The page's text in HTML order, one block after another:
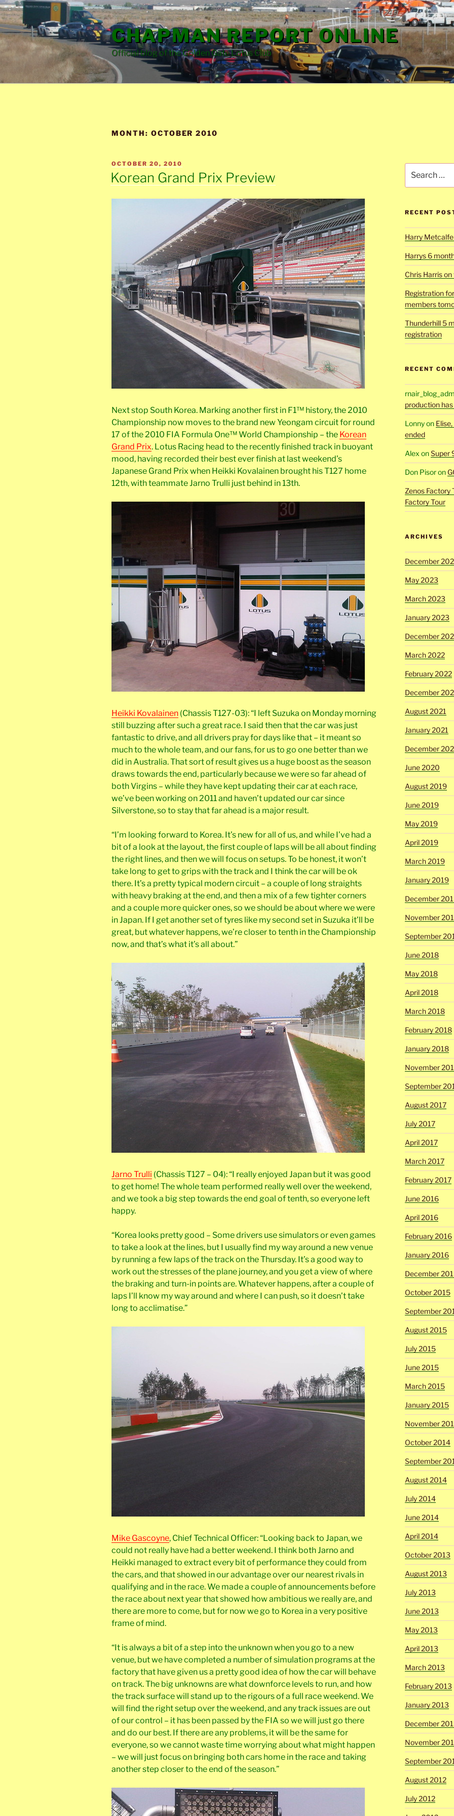
Skip
to
content
CHAPMAN REPORT ONLINE
Official blog of the Golden Gate Lotus Club
MONTH: OCTOBER 2010
POSTED
ON
OCTOBER 20, 2010
Korean Grand Prix Preview
Next stop South Korea. Marking another first in F1™ history, the 2010
Championship now moves to the brand new Yeongam circuit for round
17 of the 2010 FIA Formula One™ World Championship – the Korean
Grand Prix. Lotus Racing head to the recently finished track in buoyant
mood, having recorded their best ever finish at last weekend’s
Japanese Grand Prix when Heikki Kovalainen brought his T127 home
12th, with teammate Jarno Trulli just behind in 13th.
Heikki Kovalainen (Chassis T127-03): “I left Suzuka on Monday morning
still buzzing after such a great race. I said then that the car was just
fantastic to drive, and all drivers pray for days like that – it meant so
much to the whole team, and our fans, for us to go one better than we
did in Australia. That sort of result gives us a huge boost as the season
draws towards the end, particularly because we were so far ahead of
both Virgins – while they have kept updating their car at each race,
we’ve been working on 2011 and haven’t updated our car since
Silverstone, so to stay that far ahead is a major result.
“I’m looking forward to Korea. It’s new for all of us, and while I’ve had a
bit of a look at the layout, the first couple of laps will be all about finding
the right lines, and then we will focus on setups. To be honest, it won’t
take long to get to grips with the track and I think the car will be ok
there. It’s a pretty typical modern circuit – a couple of long straights
with heavy braking at the end, and then a mix of a few tighter corners
and a couple more quicker ones, so we should be about where we were
in Japan. If I get another set of tyres like my second set in Suzuka it’ll be
great, but whatever happens, we’re closer to tenth in the Championship
now, and that’s what it’s all about.”
Jarno Trulli (Chassis T127 – 04): “I really enjoyed Japan but it was good
to get home! The whole team performed really well over the weekend,
and we took a big step towards the end goal of tenth, so everyone left
happy.
“Korea looks pretty good – Some drivers use simulators or even games
to take a look at the lines, but I usually find my way around a new venue
by running a few laps of the track on the Thursday. It’s a good way to
work out the stresses of the plane journey, and you get a view of where
the braking and turn-in points are. Whatever happens, after a couple of
laps I’ll know my way around and where I can push, so it doesn’t take
long to acclimatise.”
Mike Gascoyne, Chief Technical Officer: “Looking back to Japan, we
could not really have had a better weekend. I think both Jarno and
Heikki managed to extract every bit of performance they could from
the cars, and that showed in our advantage over our nearest rivals in
qualifying and in the race. We made a couple of announcements before
the race about next year that showed how ambitious we really are, and
there are more to come, but for now we go to Korea in a very positive
frame of mind.
“It is always a bit of a step into the unknown when you go to a new
venue, but we have completed a number of simulation programs at the
factory that have given us a pretty good idea of how the car will behave
on track. The big unknowns are what downforce levels to run, and how
the track surface will stand up to the rigours of a full race weekend. We
will find the right setup over the weekend, and any track issues are out
of our control – it has been passed by the FIA so we will just go there
and do our best. If there are any problems, it will be the same for
everyone, so we cannot waste time worrying about what might happen
– we will just focus on bringing both cars home in the race and taking
another step closer to the end of the season.”
for:
RECENT
Harry
Harrys 6
Chris Harris
Registration
members
Thunderhill 5
registration
RECENT
production
Lonnyon
ended
Alex onSuper
Don Pisoron
Zenos Factory
Factory Tour
ARCHIVES
December
May 2023
March 2023
January 2023
December
March 2022
February 2022
December
August 2021
January 2021
December
June 2020
August 2019
June 2019
May 2019
April 2019
March 2019
January 2019
December
November
September
June 2018
May 2018
April 2018
March 2018
February 2018
January 2018
November
September
August 2017
July 2017
April 2017
March 2017
February 2017
June 2016
April 2016
February 2016
January 2016
December
October 2015
September
August 2015
July 2015
June 2015
March 2015
January 2015
November
October 2014
September
August 2014
July 2014
June 2014
April 2014
October 2013
August 2013
July 2013
June 2013
May 2013
April 2013
March 2013
February 2013
January 2013
December
November
September
August 2012
July 2012